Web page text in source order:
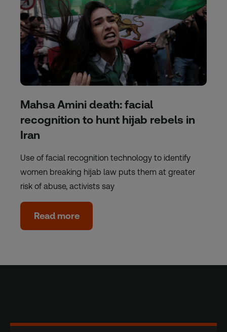
Mahsa Amini death: facial
recognition to hunt hijab rebels in
Iran
Use of facial recognition technology to identify
women breaking hijab law puts them at greater
risk of abuse, activists say
Read more